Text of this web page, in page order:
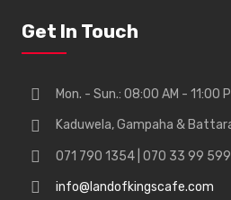
Get In Touch
Mon. - Sun.: 08:00 AM - 11:00
Kaduwela, Gampaha &
071 790 1354 | 070 33 99
info@landofkingscafe.com